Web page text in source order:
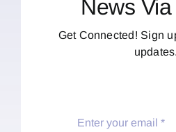
News
Get Connected! Sign
updates.